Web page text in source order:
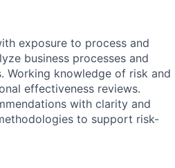
exposure to process and
business processes and
Working knowledge of risk and
effectiveness reviews.
with clarity and
to support risk-